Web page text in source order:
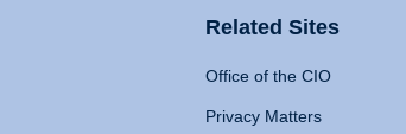
Related Sites
Office of the CIO
Privacy Matters